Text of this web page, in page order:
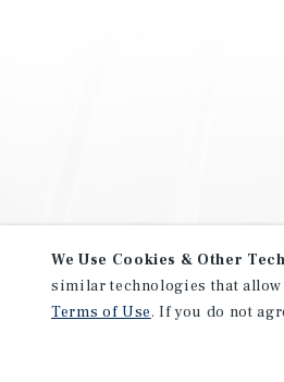
We Use Cookies & Other
similar technologies that
Terms of Use. If you do not